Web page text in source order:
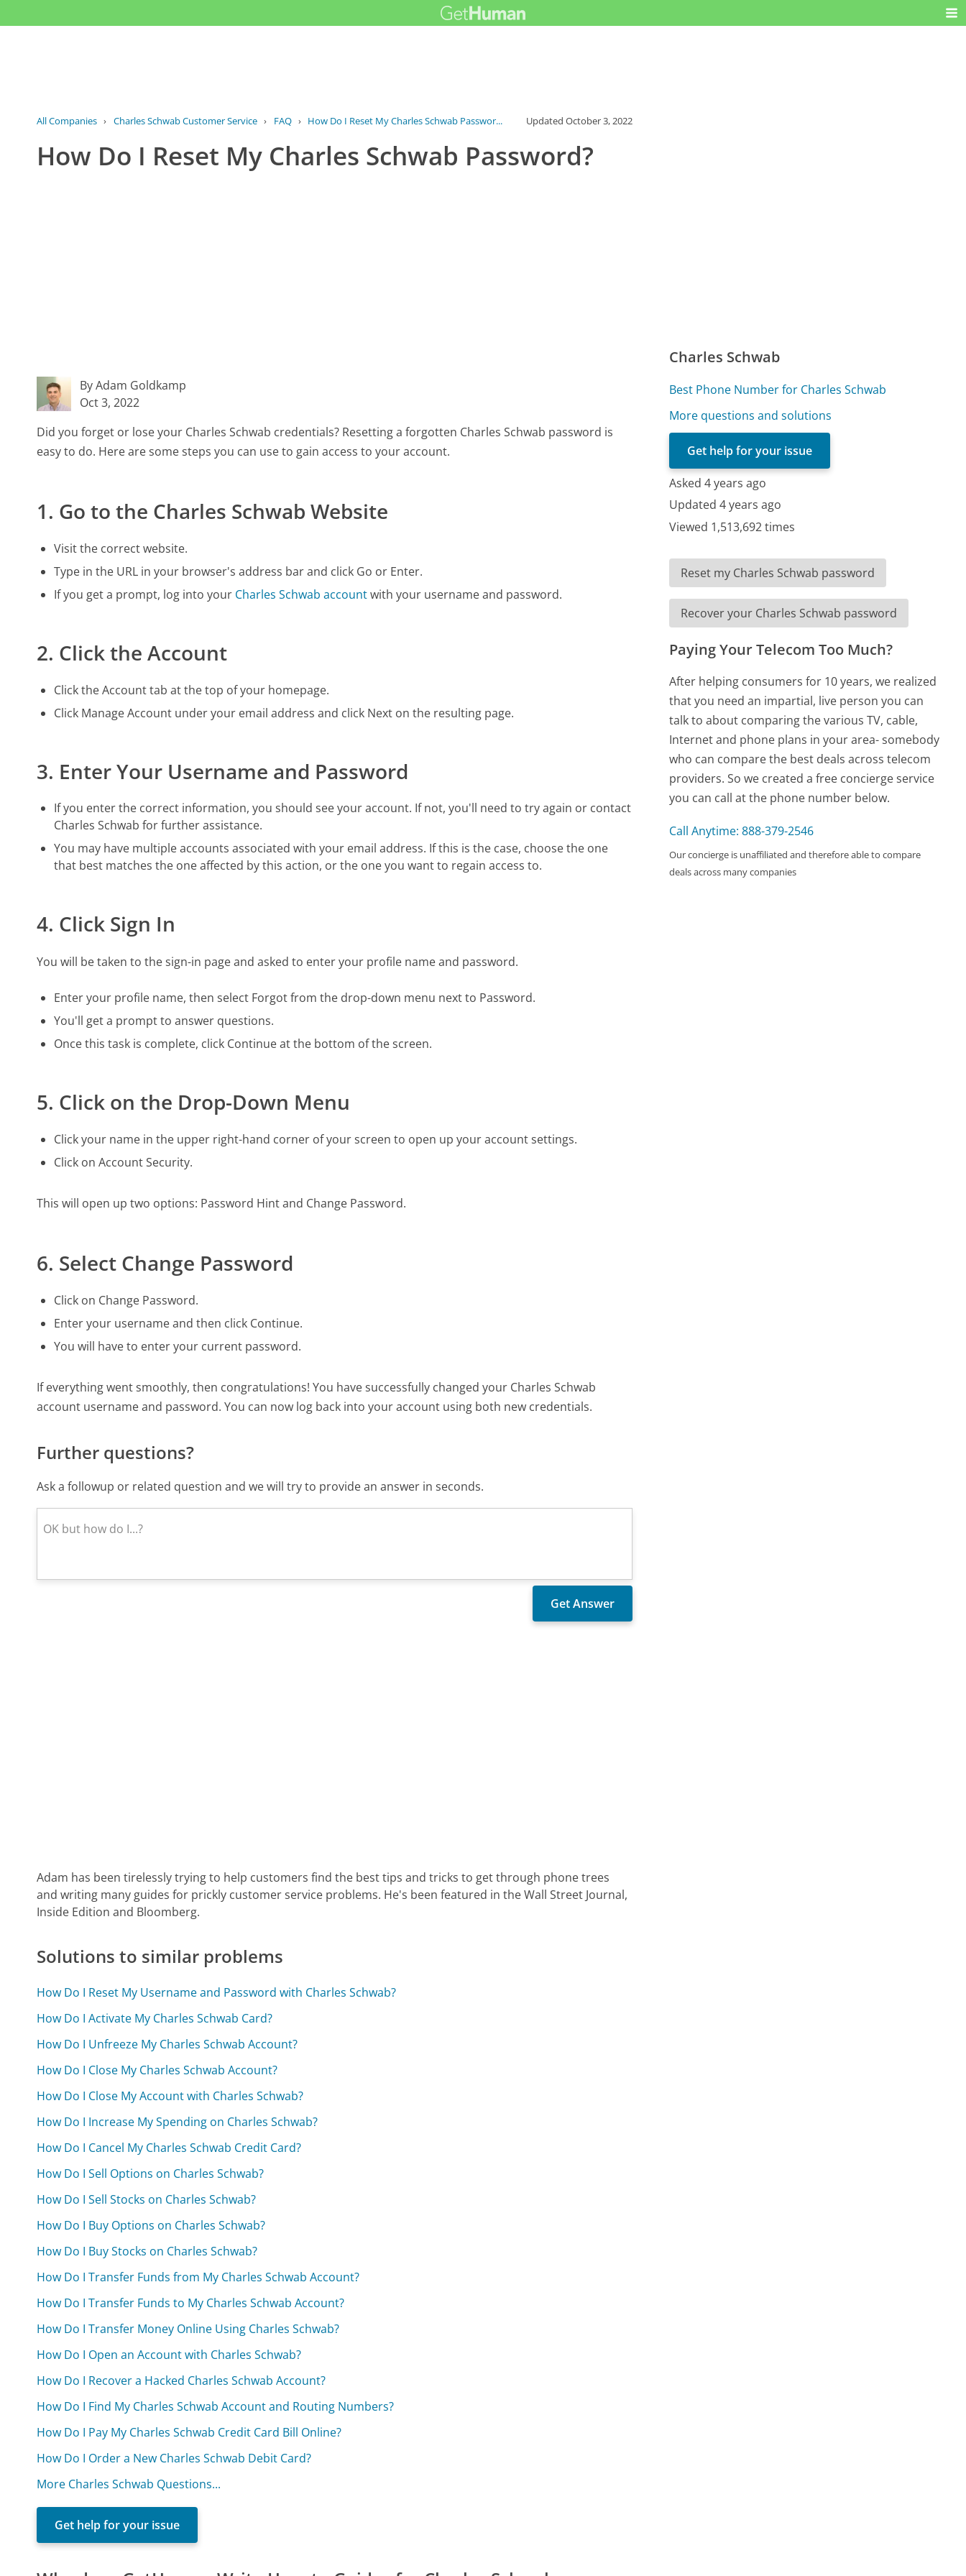
All Companies › Charles Schwab Customer Service › FAQ › How Do I Reset My Charles Schwab Passwor... UpdatedOctober 3, 2022
How Do I Reset My Charles Schwab Password?
By Adam Goldkamp
Oct 3, 2022
Did you forget or lose your Charles Schwab credentials? Resetting a forgotten Charles Schwab password is
easy to do. Here are some steps you can use to gain access to your account.
1. Go to the Charles Schwab Website
Visit the correct website.
Type in the URL in your browser's address bar and click Go or Enter.
If you get a prompt, log into your Charles Schwab accountwith your username and password.
2. Click the Account
Click the Account tab at the top of your homepage.
Click Manage Account under your email address and click Next on the resulting page.
3. Enter Your Username and Password
If you enter the correct information, you should see your account. If not, you'll need to try again or contact
Charles Schwab for further assistance.
You may have multiple accounts associated with your email address. If this is the case, choose the one
that best matches the one affected by this action, or the one you want to regain access to.
4. Click Sign In
You will be taken to the sign-in page and asked to enter your profile name and password.
Enter your profile name, then select Forgot from the drop-down menu next to Password.
You'll get a prompt to answer questions.
Once this task is complete, click Continue at the bottom of the screen.
5. Click on the Drop-Down Menu
Click your name in the upper right-hand corner of your screen to open up your account settings.
Click on Account Security.
This will open up two options: Password Hint and Change Password.
6. Select Change Password
Click on Change Password.
Enter your username and then click Continue.
You will have to enter your current password.
If everything went smoothly, then congratulations! You have successfully changed your Charles Schwab
account username and password. You can now log back into your account using both new credentials.
Further questions?
Ask a followup or related question and we will try to provide an answer in seconds.
Adam has been tirelessly trying to help customers find the best tips and tricks to get through phone trees
and writing many guides for prickly customer service problems. He's been featured in the Wall Street Journal,
Inside Edition and Bloomberg.
Solutions to similar problems
How Do I Reset My Username and Password with Charles Schwab?
How Do I Activate My Charles Schwab Card?
How Do I Unfreeze My Charles Schwab Account?
How Do I Close My Charles Schwab Account?
How Do I Close My Account with Charles Schwab?
How Do I Increase My Spending on Charles Schwab?
How Do I Cancel My Charles Schwab Credit Card?
How Do I Sell Options on Charles Schwab?
How Do I Sell Stocks on Charles Schwab?
How Do I Buy Options on Charles Schwab?
How Do I Buy Stocks on Charles Schwab?
How Do I Transfer Funds from My Charles Schwab Account?
How Do I Transfer Funds to My Charles Schwab Account?
How Do I Transfer Money Online Using Charles Schwab?
How Do I Open an Account with Charles Schwab?
How Do I Recover a Hacked Charles Schwab Account?
How Do I Find My Charles Schwab Account and Routing Numbers?
How Do I Pay My Charles Schwab Credit Card Bill Online?
How Do I Order a New Charles Schwab Debit Card?
More Charles Schwab Questions...
Get help for your issue
Charles Schwab
Best Phone Number for Charles Schwab
More questions and solutions
Get help for your issue
Asked 4 years ago
Updated 4 years ago
Viewed 1,513,692 times
Reset my Charles Schwab password
Recover your Charles Schwab password
Paying Your Telecom Too Much?
After helping consumers for 10 years, we realized
that you need an impartial, live person you can
talk to about comparing the various TV, cable,
Internet and phone plans in your area- somebody
who can compare the best deals across telecom
providers. So we created a free concierge service
you can call at the phone number below.
Call Anytime: 888-379-2546
Our concierge is unaffiliated and therefore able to compare
deals across many companies